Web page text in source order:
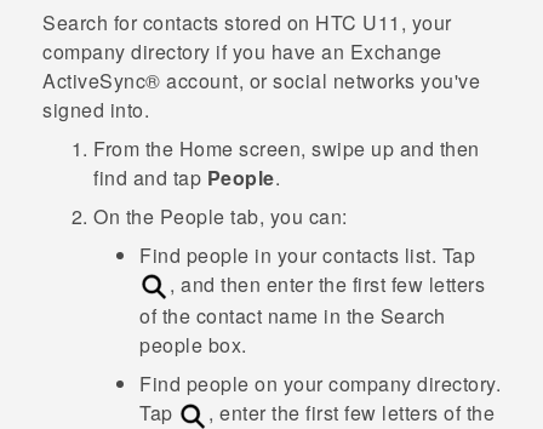
Search for contacts stored on HTC U11 , your
company directory if you have an Exchange
ActiveSync® account, or social networks you've
signed into.
From the Home screen, swipe up and then
find and tap People.
On the People tab, you can:
Find people in your contacts list. Tap
, and then enter the first few letters
of the contact name in the Search
people box.
Find people on your company directory.
Tap
, enter the first few letters of the